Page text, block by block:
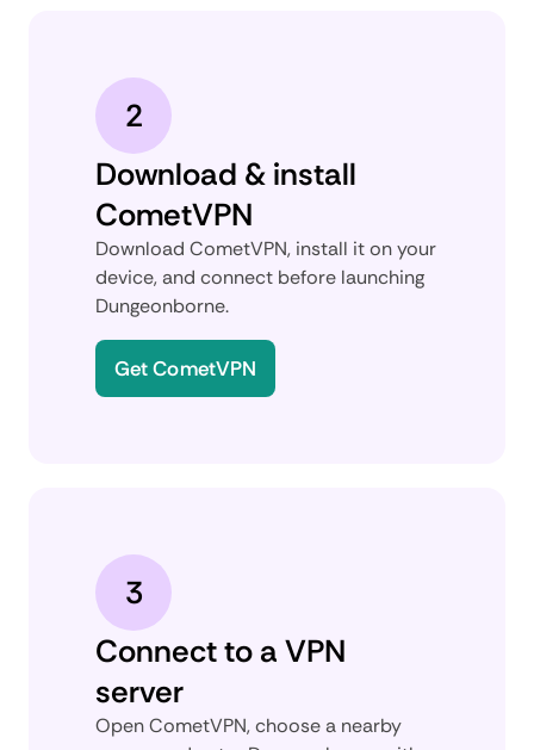
2
Download & install
CometVPN
Download CometVPN, install it on your
device, and connect before launching
Dungeonborne.
Get CometVPN
3
Connect to a VPN
server
Open CometVPN, choose a nearby